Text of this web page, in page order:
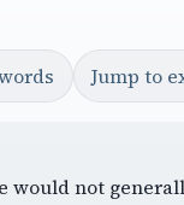
Jump to
would not